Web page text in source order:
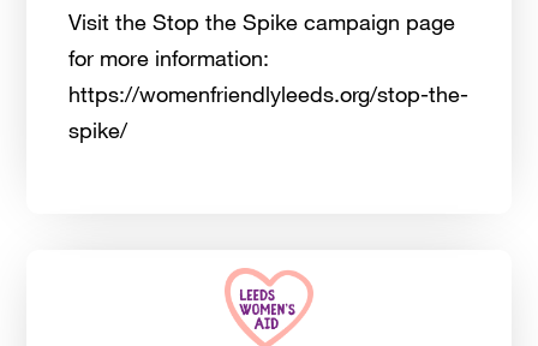
Visit the Stop the Spike campaign page
for more information:
https://womenfriendlyleeds.org/stop-the-
spike/